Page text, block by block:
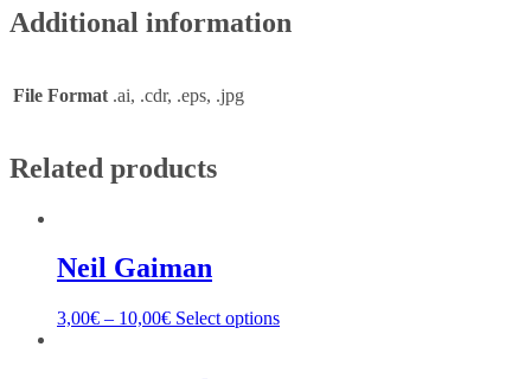
Additional information
File Format .ai, .cdr, .eps, .jpg
Related products
Neil Gaiman
3,00€ – 10,00€ Select options